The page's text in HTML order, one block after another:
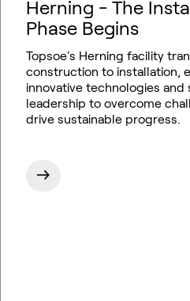
Herning - The
Phase Begins
Topsoe's Herning facility
construction to installation,
innovative technologies and
leadership to overcome
drive sustainable progress.